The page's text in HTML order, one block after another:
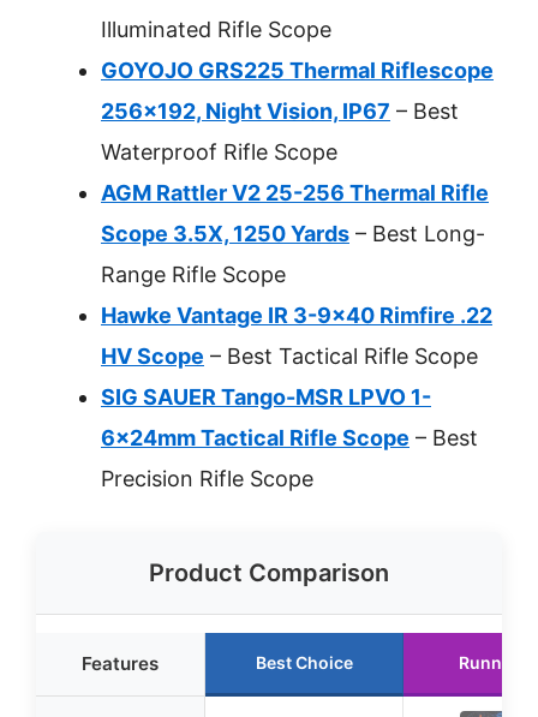
Illuminated Rifle Scope
GOYOJO GRS225 Thermal Riflescope
256×192, Night Vision, IP67 – Best
Waterproof Rifle Scope
AGM Rattler V2 25-256 Thermal Rifle
Scope 3.5X, 1250 Yards – Best Long-
Range Rifle Scope
Hawke Vantage IR 3-9×40 Rimfire .22
HV Scope – Best Tactical Rifle Scope
SIG SAUER Tango-MSR LPVO 1-
6x24mm Tactical Rifle Scope – Best
Precision Rifle Scope
Product Comparison
Features Best Choice Runner